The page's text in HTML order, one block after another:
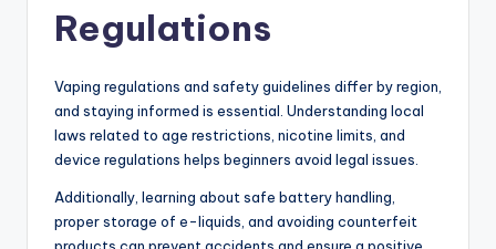
Regulations
Vaping regulations and safety guidelines differ by region,
and staying informed is essential. Understanding local
laws related to age restrictions, nicotine limits, and
device regulations helps beginners avoid legal issues.
Additionally, learning about safe battery handling,
proper storage of e-liquids, and avoiding counterfeit